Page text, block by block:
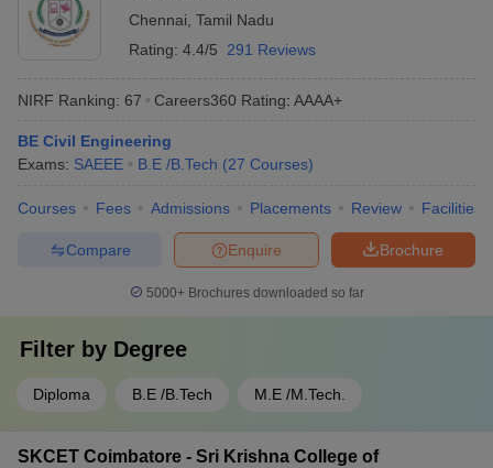
Chennai Tamil Nadu
Rating: 4.4/5 291 Reviews
NIRF Ranking: 67 Careers360 Rating: AAAA+
BE Civil Engineering
Exams: SAEEE B.E /B.Tech (27 Courses)
Courses Fees Admissions Placements Review Facilities
Brochure
Enquire
Compare
5000+Brochures downloaded so far
Filter by Degree
Diploma B.E /B.Tech M.E /M.Tech.
SKCET Coimbatore - Sri Krishna College of